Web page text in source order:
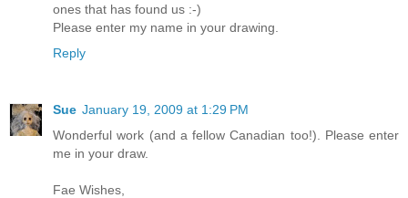
ones that has found us :-)
Please enter my name in your drawing.
Reply
Sue January 19, 2009 at 1:29 PM
Wonderful work (and a fellow Canadian too!). Please enter
me in your draw.
Fae Wishes,